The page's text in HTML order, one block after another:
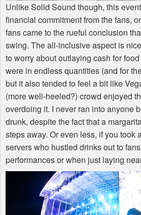
Unlike Solid Sound though, this
financial commitment from the fans,
fans came to the rueful conclusion
swing. The all-inclusive aspect is
to worry about outlaying cash for
were in endless quantities (and for
but it also tended to feel a bit like
(more well-heeled?) crowd enjoyed
overdoing it. I never ran into anyone
drunk, despite the fact that a
steps away. Or even less, if you took
servers who hustled drinks out to
performances or when just laying